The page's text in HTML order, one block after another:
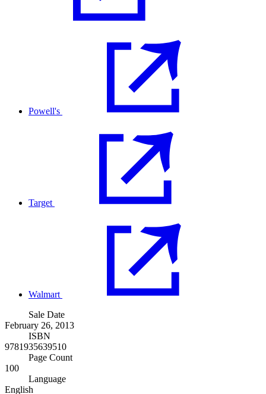
Powell's
Target
Walmart
Sale Date
February 26, 2013
ISBN
9781935639510
Page Count
100
Language
English